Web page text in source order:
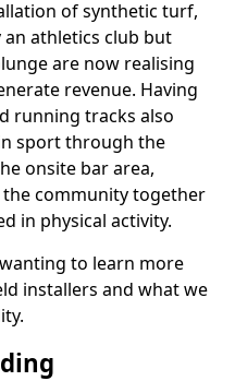
of synthetic turf,
an athletics club but
are now realising
revenue. Having
running tracks also
sport through the
onsite bar area,
community together
in physical activity.
to learn more
installers and what we